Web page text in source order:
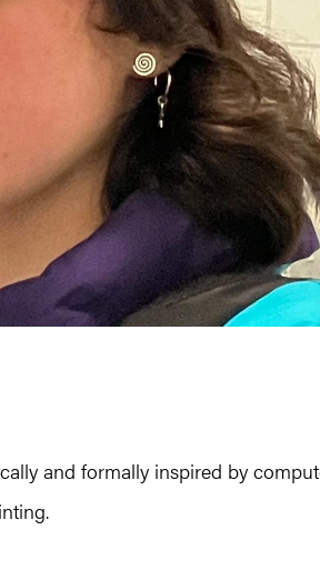
and formally inspired by